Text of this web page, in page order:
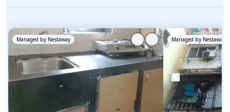
Managed by Nestaway Managed by Nestaway